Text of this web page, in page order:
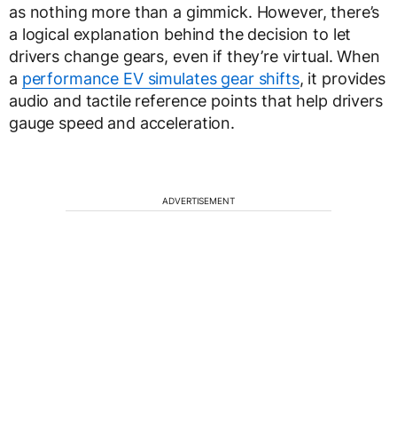
as nothing more than a gimmick. However, there’s
a logical explanation behind the decision to let
drivers change gears, even if they’re virtual. When
a performance EV simulates gear shifts, it provides
audio and tactile reference points that help drivers
gauge speed and acceleration.
ADVERTISEMENT